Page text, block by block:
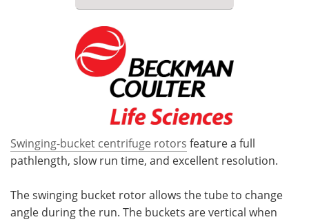
Swinging-bucket centrifuge rotors feature a full
pathlength, slow run time, and excellent resolution.
The swinging bucket rotor allows the tube to change
angle during the run. The buckets are vertical when